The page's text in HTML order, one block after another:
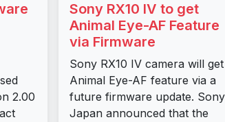
2.00
Sony RX10 IV to get
Animal Eye-AF Feature
via Firmware
Sony RX10 IV camera will get
Animal Eye-AF feature via a
future firmware update. Sony
Japan announced that the